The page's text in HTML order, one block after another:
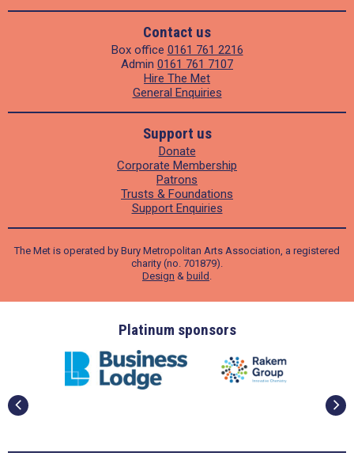
Contact us
Box office 0161 761 2216
Admin 0161 761 7107
Hire The Met
General Enquiries
Support us
Donate
Corporate Membership
Patrons
Trusts & Foundations
Support Enquiries
The Met is operated by Bury Metropolitan Arts Association, a registered
charity (no. 701879).
Design & build
Platinum sponsors